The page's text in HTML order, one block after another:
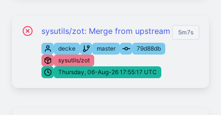
sysutils/zot: Merge from upstream 5m7s
decke master
79d88db
sysutils/zot
Thursday, 06-Aug-26 17:55:17 UTC